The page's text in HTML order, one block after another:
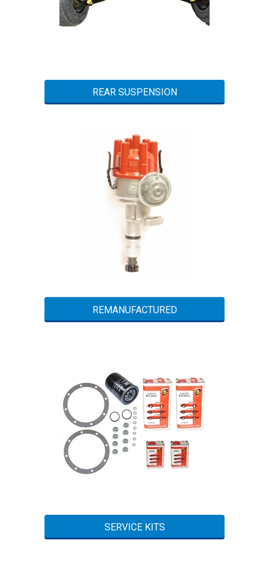
REAR SUSPENSION
REMANUFACTURED
SERVICE KITS